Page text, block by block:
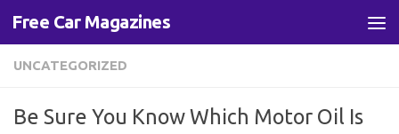
Skip to content
Free Car Magazines
UNCATEGORIZED
Be Sure You Know Which Motor Oil Is